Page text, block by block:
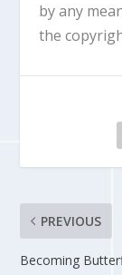
by any
the
PREVIOUS
Becoming